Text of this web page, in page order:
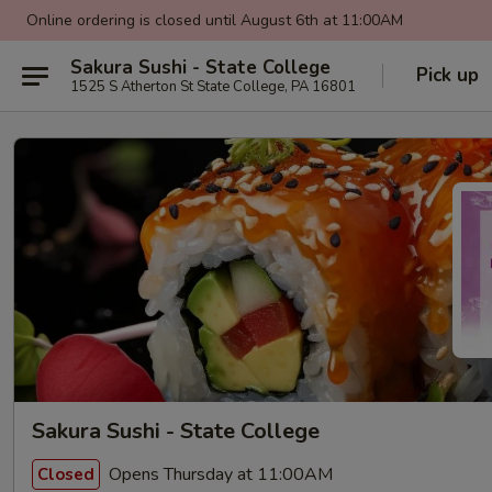
Online ordering is closed until August 6th at 11:00AM
Sakura Sushi - State College
1525 S Atherton St State College, PA 16801 Pick up
Sakura Sushi - State College
Closed Opens Thursday at 11:00AM